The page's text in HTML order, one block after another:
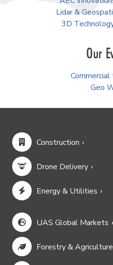
Lidar &
3D
Our
Geo
Construction
Drone Delivery
Energy & Utilities
UAS Global Markets
Forestry & Agriculture